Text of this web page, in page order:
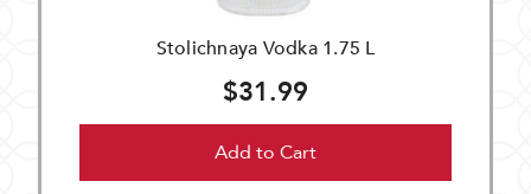
Stolichnaya Vodka 1.75 L
$31.99
Add to Cart